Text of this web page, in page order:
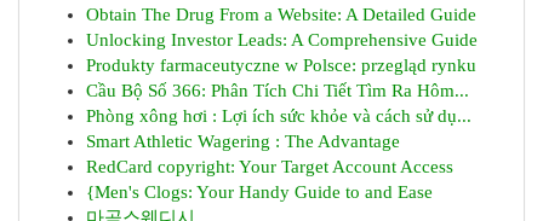
Obtain The Drug From a Website: A Detailed Guide
Unlocking Investor Leads: A Comprehensive Guide
Produkty farmaceutyczne w Polsce: przegląd rynku
Cầu Bộ Số 366: Phân Tích Chi Tiết Tìm Ra Hôm...
Phòng xông hơi : Lợi ích sức khỏe và cách sử dụ...
Smart Athletic Wagering : The Advantage
RedCard copyright: Your Target Account Access
{Men's Clogs: Your Handy Guide to and Ease